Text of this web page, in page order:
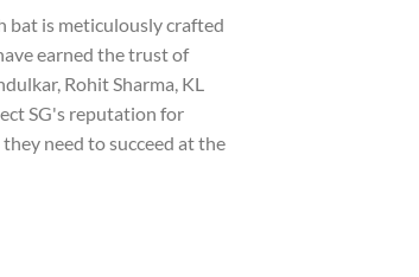
bat is meticulously crafted
earned the trust of
Rohit Sharma, KL
SG's reputation for
need to succeed at the